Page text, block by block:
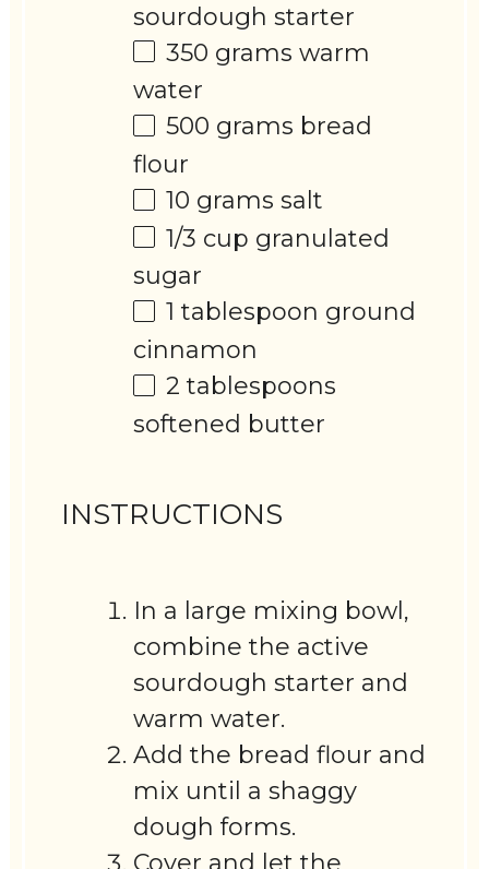
sourdough starter
350 grams warm
water
500 grams bread
flour
10 grams salt
1/3 cup granulated
sugar
1 tablespoon ground
cinnamon
2 tablespoons
softened butter
INSTRUCTIONS
In a large mixing bowl,
combine the active
sourdough starter and
warm water.
Add the bread flour and
mix until a shaggy
dough forms.
Cover and let the